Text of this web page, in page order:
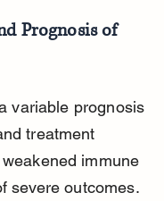
Prognosis of
variable prognosis
treatment
immune
severe outcomes.